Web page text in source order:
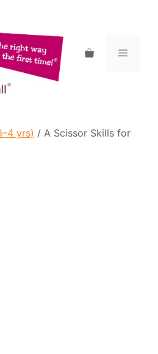
Menu
yrs) / A Scissor Skills for